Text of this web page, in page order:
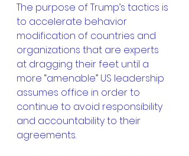
The purpose of Trump’s tactics is
to accelerate behavior
modification of countries and
organizations that are experts
at dragging their feet until a
more “amenable” US leadership
assumes office in order to
continue to avoid responsibility
and accountability to their
agreements.